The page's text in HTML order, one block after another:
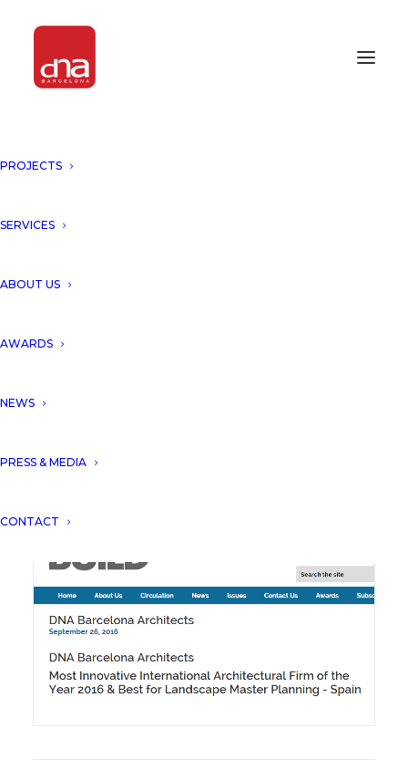
PROJECTS
SERVICES
ABOUT US
AWARDS
NEWS
PRESS & MEDIA
CONTACT
AWARDS 2016